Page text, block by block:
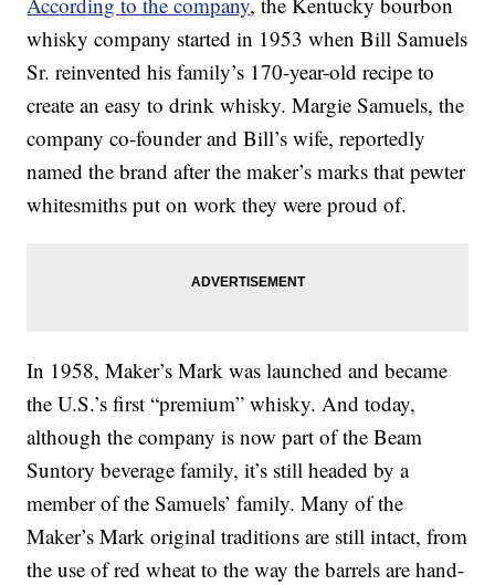
whisky company started in 1953 when Bill Samuels
Sr. reinvented his family’s 170-year-old recipe to
create an easy to drink whisky. Margie Samuels, the
company co-founder and Bill’s wife, reportedly
named the brand after the maker’s marks that pewter
whitesmiths put on work they were proud of.
In 1958, Maker’s Mark was launched and became
the U.S.’s first “premium” whisky. And today,
although the company is now part of the Beam
Suntory beverage family, it’s still headed by a
member of the Samuels’ family. Many of the
Maker’s Mark original traditions are still intact, from
the use of red wheat to the way the barrels are hand-